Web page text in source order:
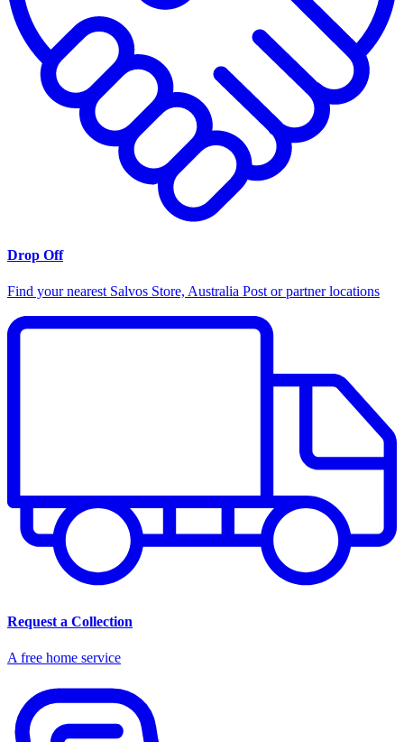
Drop Off
Find your nearest Salvos Store, Australia Post or partner locations
Request a Collection
A free home service